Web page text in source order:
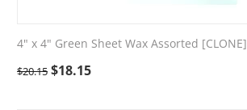
4" x 4" Green Sheet Wax Assorted [CLONE]
$20.15 $18.15